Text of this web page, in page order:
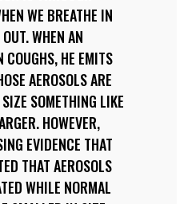
WE BREATHE IN
WHEN AN
COUGHS, HE EMITS
AEROSOLS ARE
SOMETHING LIKE
HOWEVER,
EVIDENCE THAT
THAT AEROSOLS
WHILE NORMAL